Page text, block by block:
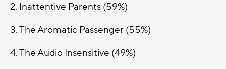
2. Inattentive Parents (59%)
3. The Aromatic Passenger (55%)
4. The Audio Insensitive (49%)